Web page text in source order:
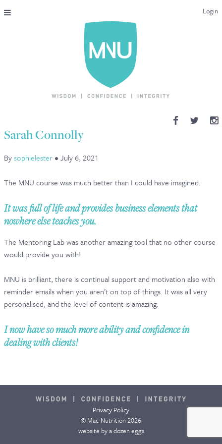
Login
THE MAC-NUTRITION UNIVERSAL QUALIFICATION
COURSES & ENROLMENT
ENDORSEMENTS
MNU REVIEWS
MAC-NUTRITION LIVE 2026
MENTORING LAB
CONTACT & FAQ
Sarah Connolly
Bysophielester • July 6, 2021
The MNU course was much better than I could have imagined.
It was full of life and provides business elements that
nowhere else teaches you.
The Mentoring Lab was another amazing tool that no other course
would provide you with!
MNU is brilliant, there is continual support and motivation also with
reminder emails when you aren’t on top of things. It was all very
personalised, and the level of content is amazing.
I now have so much more ability and confidence in
dealing with clients!
Privacy Policy
© Mac-Nutrition 2026
website bya dozen eggs